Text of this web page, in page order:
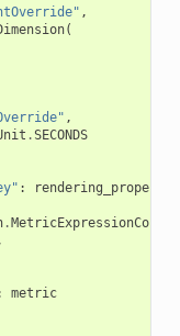
,
(
,
.SECONDS
:
.MetricExpressionConfig
metric